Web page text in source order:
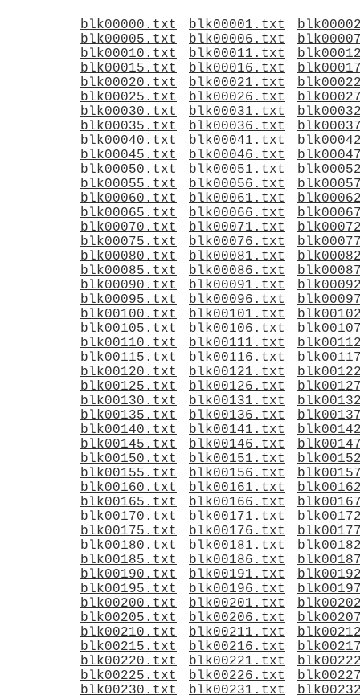
blk00000.txt blk00001.txt
blk00005.txt
blk00006.txt
blk00010.txt
blk00011.txt
blk00015.txt
blk00016.txt
blk00020.txt
blk00021.txt
blk00025.txt
blk00026.txt
blk00030.txt
blk00031.txt
blk00035.txt
blk00036.txt
blk00040.txt
blk00041.txt
blk00045.txt
blk00046.txt
blk00050.txt
blk00051.txt
blk00055.txt
blk00056.txt
blk00060.txt
blk00061.txt
blk00065.txt
blk00066.txt
blk00070.txt
blk00071.txt
blk00075.txt
blk00076.txt
blk00080.txt
blk00081.txt
blk00085.txt
blk00086.txt
blk00090.txt
blk00091.txt
blk00095.txt
blk00096.txt
blk00100.txt
blk00101.txt
blk00105.txt
blk00106.txt
blk00110.txt
blk00111.txt
blk00115.txt
blk00116.txt
blk00120.txt
blk00121.txt
blk00125.txt
blk00126.txt
blk00130.txt
blk00131.txt
blk00135.txt
blk00136.txt
blk00140.txt
blk00141.txt
blk00145.txt
blk00146.txt
blk00150.txt
blk00151.txt
blk00155.txt
blk00156.txt
blk00160.txt
blk00161.txt
blk00165.txt
blk00166.txt
blk00170.txt
blk00171.txt
blk00175.txt
blk00176.txt
blk00180.txt
blk00181.txt
blk00185.txt
blk00186.txt
blk00190.txt
blk00191.txt
blk00195.txt
blk00196.txt
blk00200.txt
blk00201.txt
blk00205.txt
blk00206.txt
blk00210.txt
blk00211.txt
blk00215.txt
blk00216.txt
blk00220.txt
blk00221.txt
blk00225.txt
blk00226.txt
blk00230.txt
blk00231.txt